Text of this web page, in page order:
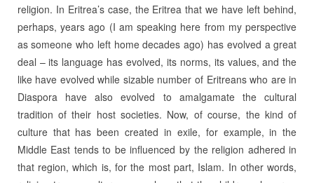
religion. In Eritrea’s case, the Eritrea that we have left behind,
perhaps, years ago (I am speaking here from my perspective
as someone who left home decades ago) has evolved a great
deal – its language has evolved, its norms, its values, and the
like have evolved while sizable number of Eritreans who are in
Diaspora have also evolved to amalgamate the cultural
tradition of their host societies. Now, of course, the kind of
culture that has been created in exile, for example, in the
Middle East tends to be influenced by the religion adhered in
that region, which is, for the most part, Islam. In other words,